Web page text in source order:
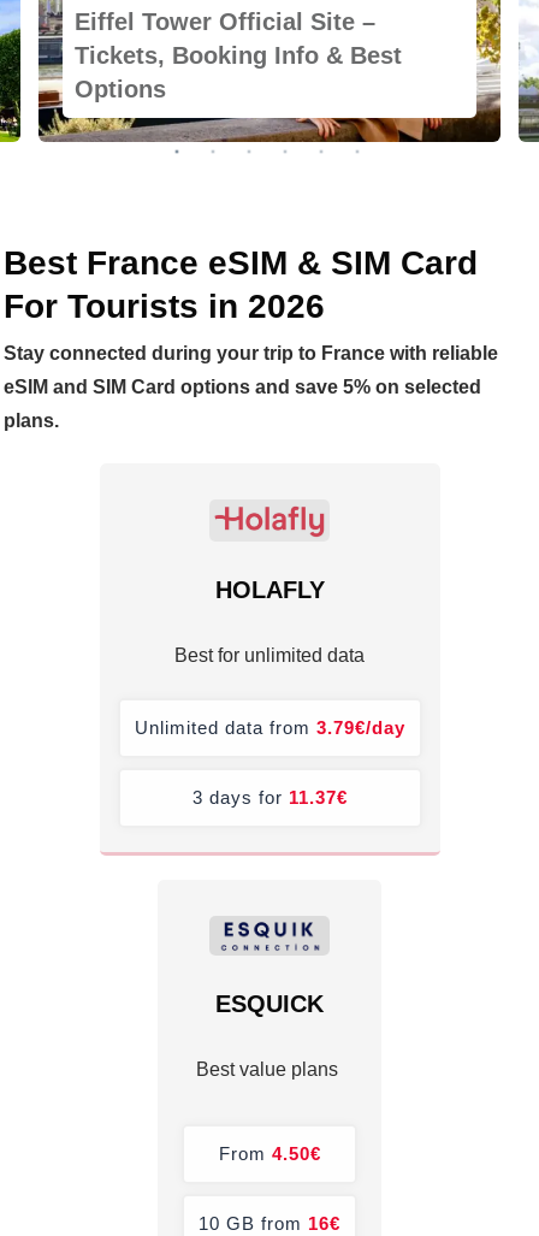
Eiffel Tower Official Site –
Tickets, Booking Info & Best
Options
Best France eSIM & SIM Card
For Tourists in 2026
Stay connected during your trip to France with reliable
eSIM and SIM Card options and save 5% on selected
plans.
HOLAFLY
Best for unlimited data
Unlimited data from 3.79€/day
3 days for 11.37€
ESQUICK
Best value plans
From 4.50€
10 GB from 16€